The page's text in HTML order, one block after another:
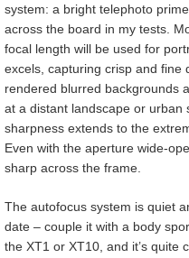
system: a bright telephoto
across the board in my tests.
focal length will be used for
excels, capturing crisp and fine
rendered blurred backgrounds
at a distant landscape or urban
sharpness extends to the
Even with the aperture wide-
sharp across the frame.
The autofocus system is quiet
date – couple it with a body
the XT1 or XT10, and it’s quite